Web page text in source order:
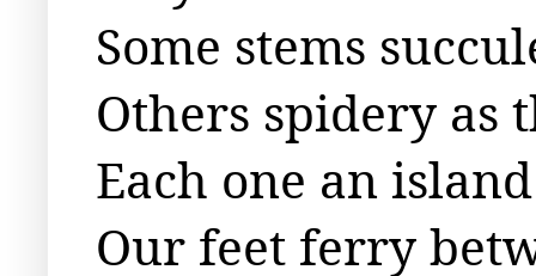
Some stems
Others spidery as
Each one an island
Our feet ferry